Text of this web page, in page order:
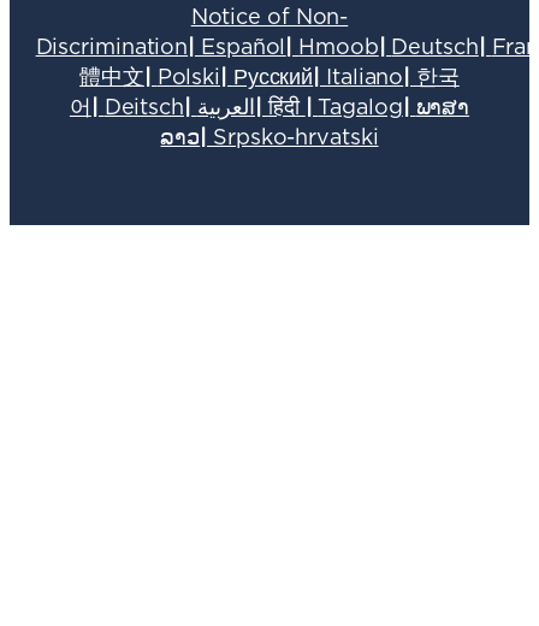
Notice of Non-
Discrimination| Español| Hmoob| Deutsch|
體中文| Polski| Русский| Italiano| 한국
어| Deitsch| العربية|हिंदी |Tagalog| ພາສາ
ລາວ| Srpsko-hrvatski